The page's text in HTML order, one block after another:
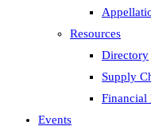
Resources
Directory
Supply
Financial
Events